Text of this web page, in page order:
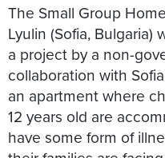
The Small Group
Lyulin (Sofia, Bulgaria)
a project by a non-
collaboration with
an apartment where
12 years old are
have some form of